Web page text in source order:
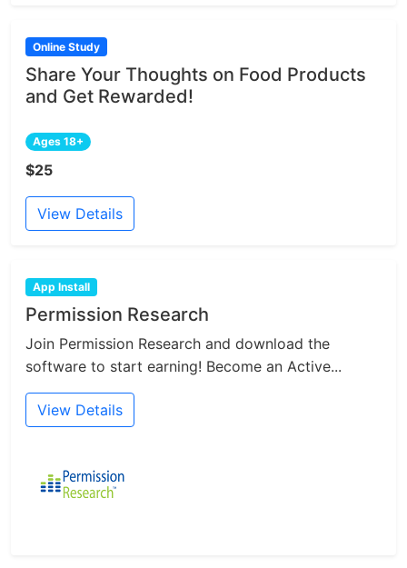
Online Study
Share Your Thoughts on Food Products
and Get Rewarded!
Ages 18+
$25
View Details
App Install
Permission Research
Join Permission Research and download the
software to start earning! Become an Active...
View Details